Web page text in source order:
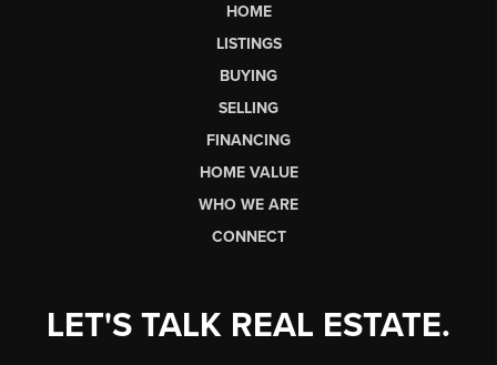
HOME
LISTINGS
BUYING
SELLING
FINANCING
HOME VALUE
WHO WE ARE
CONNECT
LET'S TALK REAL ESTATE.